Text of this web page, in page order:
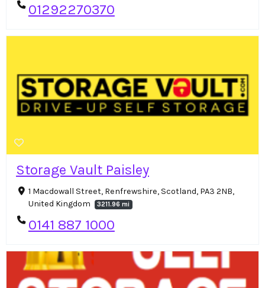
01292270370
Storage Vault Paisley
1 Macdowall Street, Renfrewshire, Scotland, PA3 2NB,
United Kingdom
3211.96 mi
0141 887 1000